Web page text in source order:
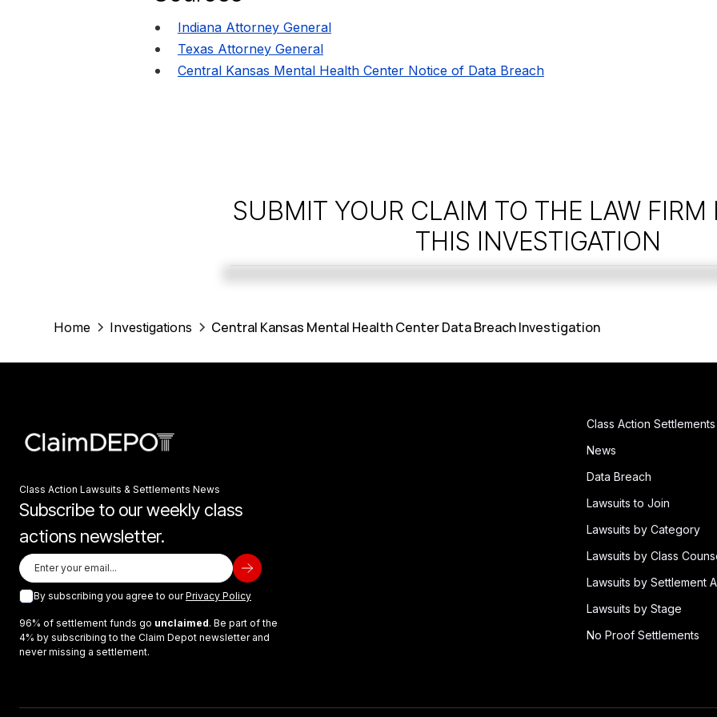
Indiana Attorney General
Texas Attorney General
Central Kansas Mental Health Center Notice of Data Breach
SUBMIT YOUR CLAIM TO THE LAW FIRM
THIS INVESTIGATION
Home Investigations Central Kansas Mental Health Center Data Breach Investigation
Class Action Lawsuits & Settlements News
Subscribe to our weekly class
actions newsletter.
By subscribing you agree to ourPrivacy Policy
96% of settlement funds go unclaimed. Be part of the
4% by subscribing to the Claim Depot newsletter and
never missing a settlement.
Class Action Settlements
News
Data Breach
Lawsuits to Join
Lawsuits by Category
Lawsuits by Class
Lawsuits by Settlement
Lawsuits by Stage
No Proof Settlements